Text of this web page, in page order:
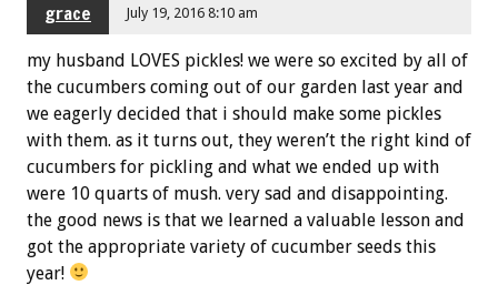
grace July 19, 2016 8:10 am
my husband LOVES pickles! we were so excited by all of
the cucumbers coming out of our garden last year and
we eagerly decided that i should make some pickles
with them. as it turns out, they weren’t the right kind of
cucumbers for pickling and what we ended up with
were 10 quarts of mush. very sad and disappointing.
the good news is that we learned a valuable lesson and
got the appropriate variety of cucumber seeds this
year!